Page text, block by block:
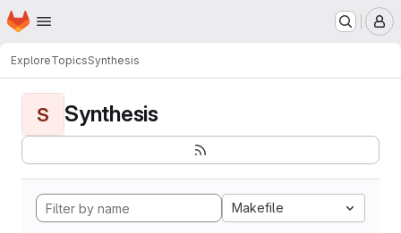
Skip to main content
Homepage
ExploreTopicsSynthesis
S Synthesis
Makefile